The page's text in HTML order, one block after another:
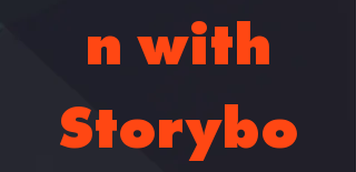
n with
Storybo